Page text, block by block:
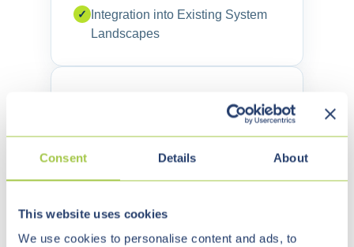
Consent Details About
This website uses cookies
We use cookies to personalise content and ads, to
✓
Integration into Existing System
Landscapes
Energy & Utilities
✓ AI-Assisted Service and Support
✓ Integration with Portals, ERP,